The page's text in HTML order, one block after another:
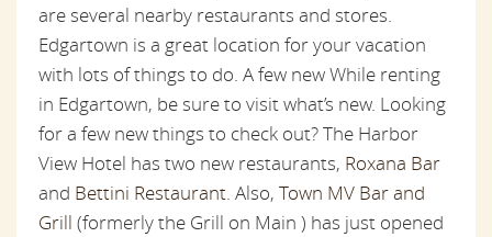
are several nearby restaurants and stores.
Edgartown is a great location for your vacation
with lots of things to do. A few new While renting
in Edgartown, be sure to visit what’s new. Looking
for a few new things to check out? The Harbor
View Hotel has two new restaurants, Roxana Bar
and Bettini Restaurant . Also, Town MV Bar and
Grill (formerly the Grill on Main ) has just opened